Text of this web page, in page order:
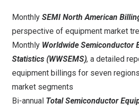
Monthly SEMI North American
perspective of equipment market
Monthly Worldwide Semiconductor
Statistics (WWSEMS), a detailed
equipment billings for seven
market segments
Bi-annual Total Semiconductor